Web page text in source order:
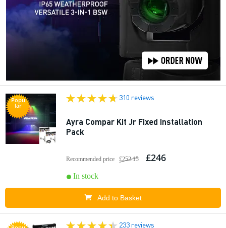
Popu
lar
310 reviews
Ayra Compar Kit Jr Fixed Installation
Pack
Recommended price £252.15 £246
In stock
Add to Basket
233 reviews